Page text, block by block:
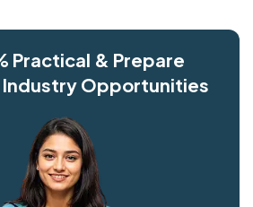
Practical & Prepare
Opportunities